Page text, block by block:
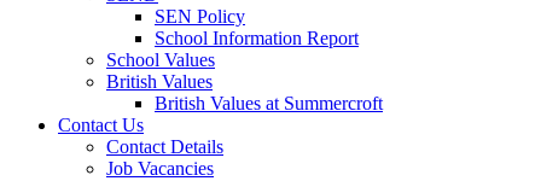
SEN Policy
School Information Report
School Values
British Values
British Values at Summercroft
Contact Us
Contact Details
Job Vacancies